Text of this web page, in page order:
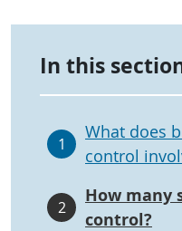
In this
1
What does
control
2
How
control?